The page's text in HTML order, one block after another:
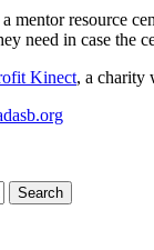
mentor resource
need in case the
Kinect, a charity